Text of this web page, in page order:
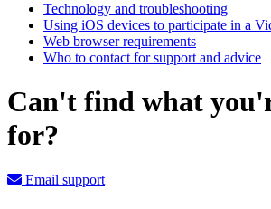
Technology and troubleshooting
Using iOS devices to participate in a
Web browser requirements
Who to contact for support and advice
Can't find what
for?
Email support